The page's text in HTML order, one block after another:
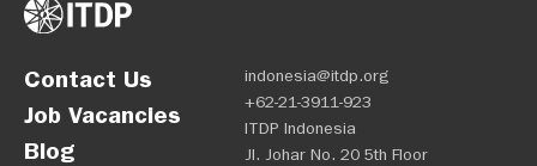
Contact Us
Job Vacancies
Blog
indonesia@itdp.org
+62-21-3911-923
ITDP Indonesia
Jl. Johar No. 20 5th Floor